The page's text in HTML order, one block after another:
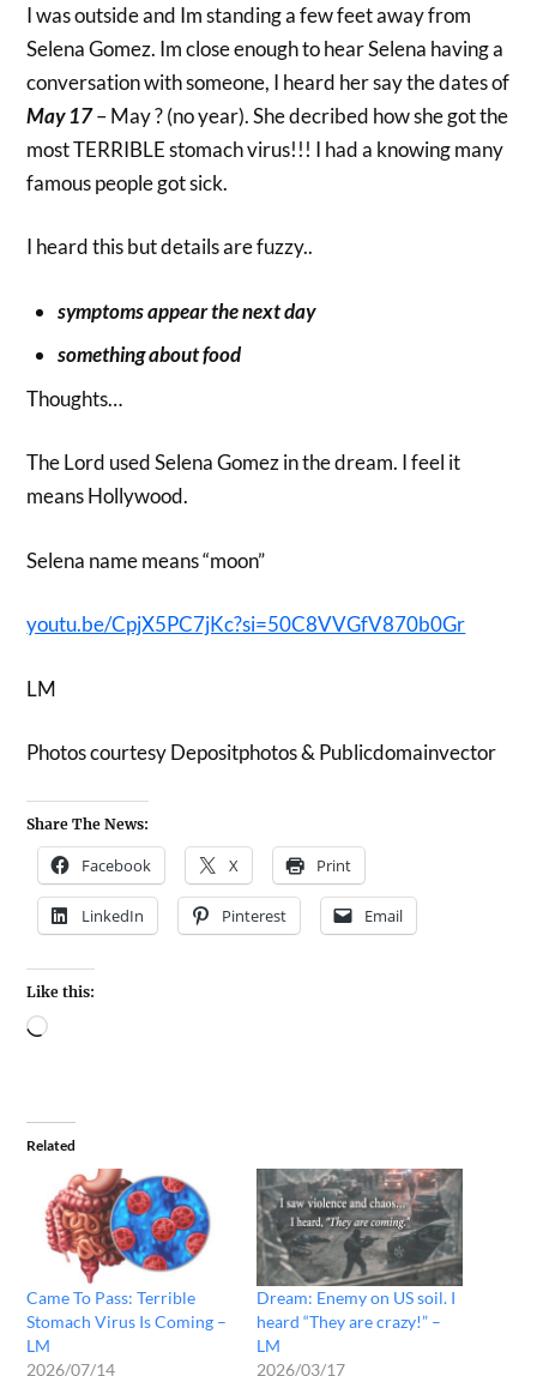
I was outside and Im standing a few feet away from
Selena Gomez. Im close enough to hear Selena having a
conversation with someone, I heard her say the dates of
May 17– May ? (no year). She decribed how she got the
most TERRIBLE stomach virus!!! I had a knowing many
famous people got sick.
I heard this but details are fuzzy..
symptoms appear the next day
something about food
Thoughts…
The Lord used Selena Gomez in the dream. I feel it
means Hollywood.
Selena name means “moon”
youtu.be/CpjX5PC7jKc?si=50C8VVGfV870b0Gr
LM
Photos courtesy Depositphotos & Publicdomainvector
Share The News:
Facebook X Print
LinkedIn Pinterest Email
Like this:
Related
Came To Pass: Terrible
Stomach Virus Is Coming –
LM
2026/07/14
Dream: Enemy on US soil. I
heard “They are crazy!” –
LM
2026/03/17